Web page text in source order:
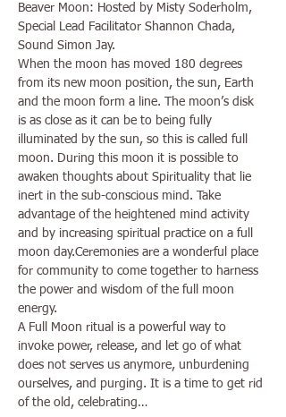
Beaver Moon: Hosted by Misty Soderholm,
Special Lead Facilitator Shannon Chada,
Sound Simon Jay.
When the moon has moved 180 degrees
from its new moon position, the sun, Earth
and the moon form a line. The moon’s disk
is as close as it can be to being fully
illuminated by the sun, so this is called full
moon. During this moon it is possible to
awaken thoughts about Spirituality that lie
inert in the sub-conscious mind. Take
advantage of the heightened mind activity
and by increasing spiritual practice on a full
moon day.Ceremonies are a wonderful place
for community to come together to harness
the power and wisdom of the full moon
energy.
A Full Moon ritual is a powerful way to
invoke power, release, and let go of what
does not serves us anymore, unburdening
ourselves, and purging. It is a time to get rid
of the old, celebrating…